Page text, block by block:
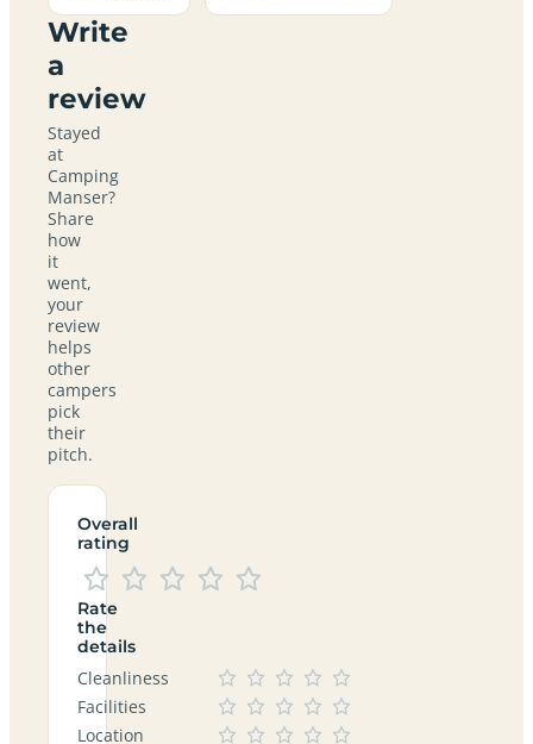
Write
a
review
Stayed
at
Camping
Manser?
Share
how
it
went,
your
review
helps
other
campers
pick
their
pitch.
Overall
rating
Rate
the
details
Cleanliness
Facilities
Location